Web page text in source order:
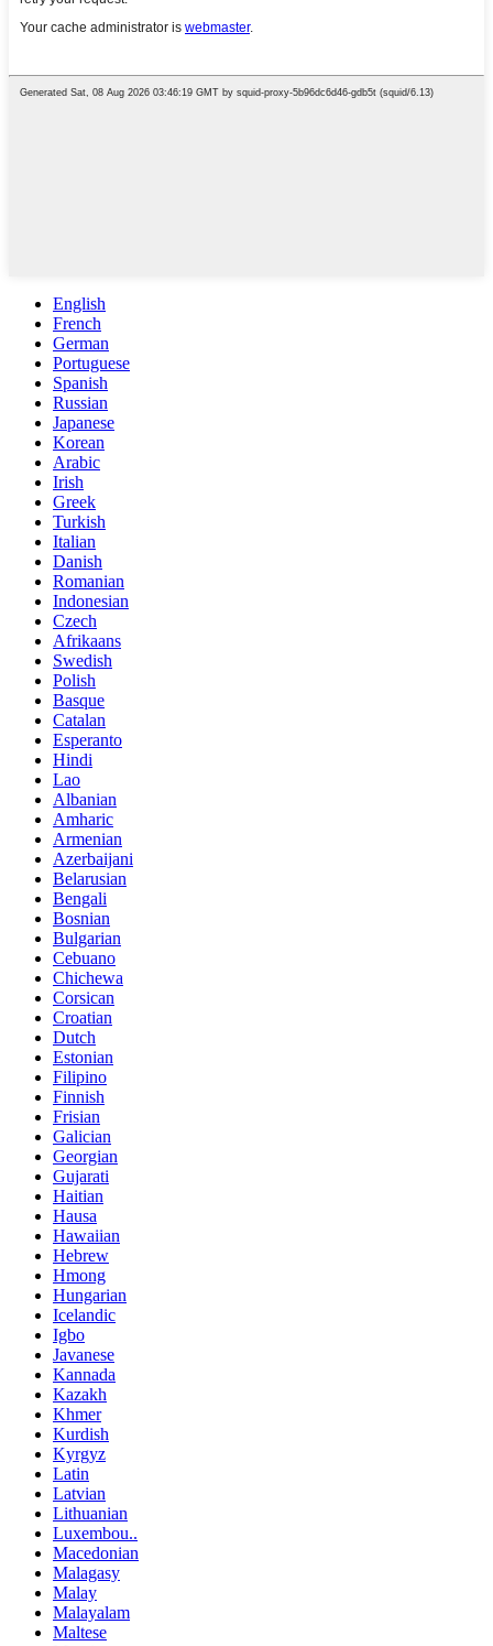
English
French
German
Portuguese
Spanish
Russian
Japanese
Korean
Arabic
Irish
Greek
Turkish
Italian
Danish
Romanian
Indonesian
Czech
Afrikaans
Swedish
Polish
Basque
Catalan
Esperanto
Hindi
Lao
Albanian
Amharic
Armenian
Azerbaijani
Belarusian
Bengali
Bosnian
Bulgarian
Cebuano
Chichewa
Corsican
Croatian
Dutch
Estonian
Filipino
Finnish
Frisian
Galician
Georgian
Gujarati
Haitian
Hausa
Hawaiian
Hebrew
Hmong
Hungarian
Icelandic
Igbo
Javanese
Kannada
Kazakh
Khmer
Kurdish
Kyrgyz
Latin
Latvian
Lithuanian
Luxembou..
Macedonian
Malagasy
Malay
Malayalam
Maltese